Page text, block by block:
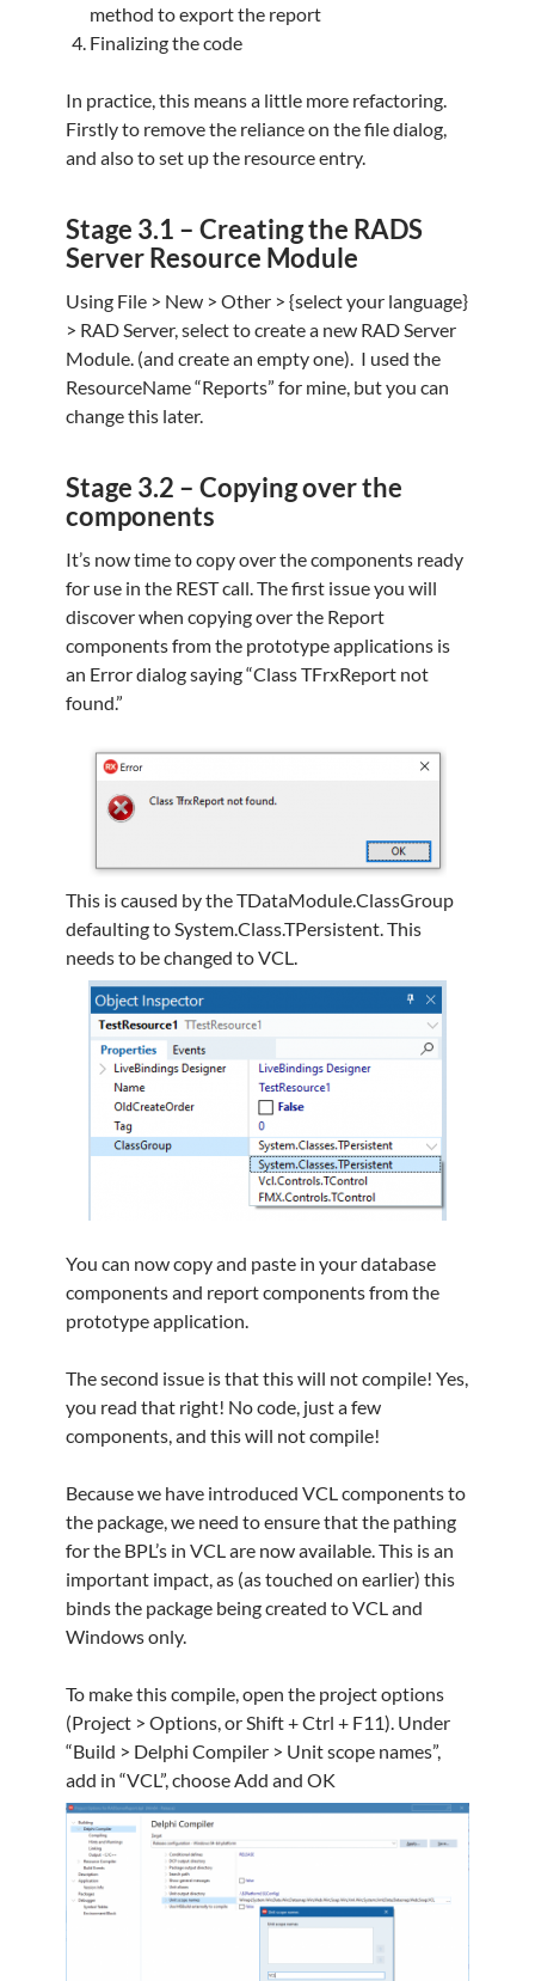
method to export the report
Finalizing the code
In practice, this means a little more refactoring.
Firstly to remove the reliance on the file dialog,
and also to set up the resource entry.
Stage 3.1 – Creating the RADS
Server Resource Module
Using File > New > Other > {select your language}
> RAD Server, select to create a new RAD Server
Module. (and create an empty one). I used the
ResourceName “Reports” for mine, but you can
change this later.
Stage 3.2 – Copying over the
components
It’s now time to copy over the components ready
for use in the REST call.The first issue you will
discover when copying over the Report
components from the prototype applications is
an Error dialog saying “Class TFrxReport not
found.”
This is caused by the TDataModule.ClassGroup
defaulting to System.Class.TPersistent. This
needs to be changed to VCL.
You can now copy and paste in your database
components and report components from the
prototype application.
The second issue is that this will not compile! Yes,
you read that right! No code, just a few
components, and this will not compile!
Because we have introduced VCL components to
the package, we need to ensure that the pathing
for the BPL’s in VCL are now available. This is an
important impact, as (as touched on earlier) this
binds the package being created to VCL and
Windows only.
To make this compile, open the project options
(Project > Options, or Shift + Ctrl + F11). Under
“Build > Delphi Compiler > Unit scope names”,
add in “VCL”, choose Add and OK